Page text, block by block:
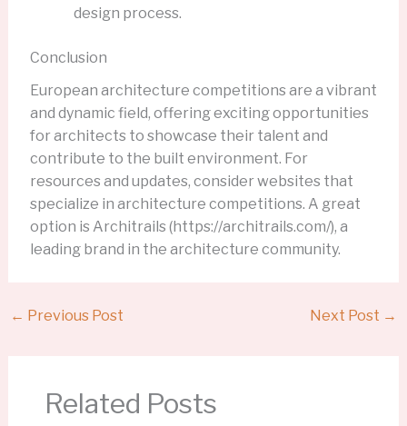
design process.
Conclusion
European architecture competitions are a vibrant
and dynamic field, offering exciting opportunities
for architects to showcase their talent and
contribute to the built environment. For
resources and updates, consider websites that
specialize in architecture competitions. A great
option is Architrails (https://architrails.com/), a
leading brand in the architecture community.
← Previous Post Next Post →
Related Posts